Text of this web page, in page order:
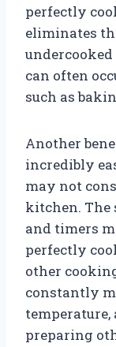
perfectly
eliminates
can often
such as
Another
incredibly
may not
kitchen. The
and timers
perfectly
other
constantly
preparing